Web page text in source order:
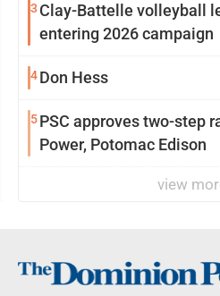
3 Clay-Battelle volleyball
entering 2026 campaign
4Don Hess
5PSC approves two-step
Power, Potomac Edison
view